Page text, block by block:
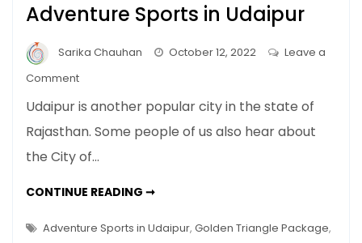
Adventure Sports in Udaipur
Sarika Chauhan October 12, 2022
Leave a
Commenton
Sports
in
Udaipur
Udaipur is another popular city in the state of
Rajasthan. Some people of us also hear about
the City of…
CONTINUE READING ➞ADVENTURE
UDAIPUR
Adventure Sports in Udaipur, Golden Triangle Package,